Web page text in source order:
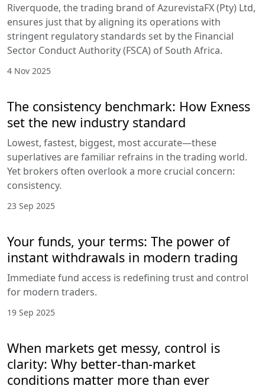
Riverquode, the trading brand of AzurevistaFX (Pty) Ltd,
ensures just that by aligning its operations with
stringent regulatory standards set by the Financial
Sector Conduct Authority (FSCA) of South Africa.
4 Nov 2025
The consistency benchmark: How Exness
set the new industry standard
Lowest, fastest, biggest, most accurate—these
superlatives are familiar refrains in the trading world.
Yet brokers often overlook a more crucial concern:
consistency.
23 Sep 2025
Your funds, your terms: The power of
instant withdrawals in modern trading
Immediate fund access is redefining trust and control
for modern traders.
19 Sep 2025
When markets get messy, control is
clarity: Why better-than-market
conditions matter more than ever